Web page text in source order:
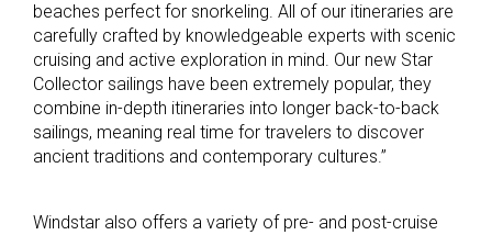
beaches perfect for snorkeling. All of our itineraries are
carefully crafted by knowledgeable experts with scenic
cruising and active exploration in mind. Our new Star
Collector sailings have been extremely popular, they
combine in-depth itineraries into longer back-to-back
sailings, meaning real time for travelers to discover
ancient traditions and contemporary cultures.”
Windstar also offers a variety of pre- and post-cruise